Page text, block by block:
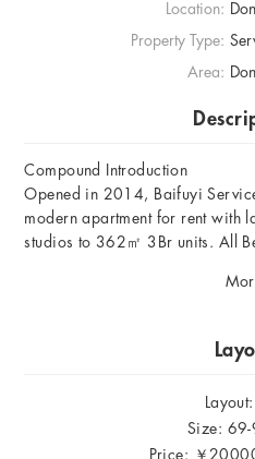
Location:
Property Type:
Area:
Compound Introduction
Opened in 2014, Baifuyi
modern apartment for rent with
studios to 362㎡ 3Br units. All
broadband, electronic safety
Serviced Apartment is east to
Sanlitun, where many foreign
Size: 69-